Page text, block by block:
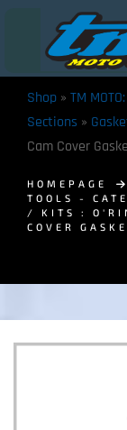
Shop » TM
Sections »
Cam Cover
HOMEPAGE
TOOLS -
/ KITS :
COVER